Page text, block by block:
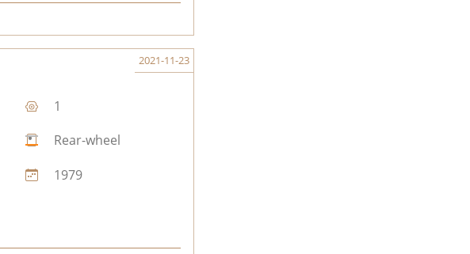
2021-11-23
1
Rear-wheel
1979